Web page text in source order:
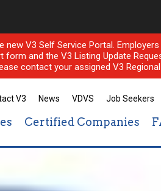
V3 Self Service Portal.
and the V3 Listing Update
contact your assigned V3
V3 News VDVS Job Seekers
Certified Companies